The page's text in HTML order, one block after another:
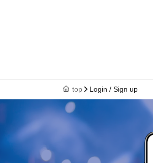
top Login / Sign up